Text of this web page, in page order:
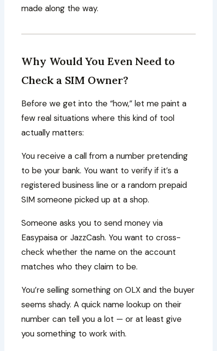
made along the way.
Why Would You Even Need to
Check a SIM Owner?
Before we get into the “how,” let me paint a
few real situations where this kind of tool
actually matters:
You receive a call from a number pretending
to be your bank. You want to verify if it’s a
registered business line or a random prepaid
SIM someone picked up at a shop.
Someone asks you to send money via
Easypaisa or JazzCash. You want to cross-
check whether the name on the account
matches who they claim to be.
You’re selling something on OLX and the buyer
seems shady. A quick name lookup on their
number can tell you a lot — or at least give
you something to work with.